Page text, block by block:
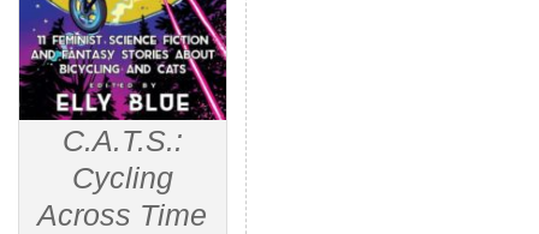
C.A.T.S.:
Cycling
Across Time